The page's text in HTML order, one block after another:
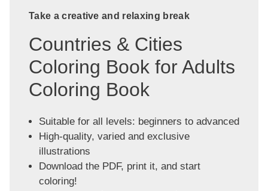
Take a creative and relaxing break
Countries & Cities
Coloring Book for Adults
Coloring Book
Suitable for all levels: beginners to advanced
High-quality, varied and exclusive
illustrations
Download the PDF, print it, and start
coloring!